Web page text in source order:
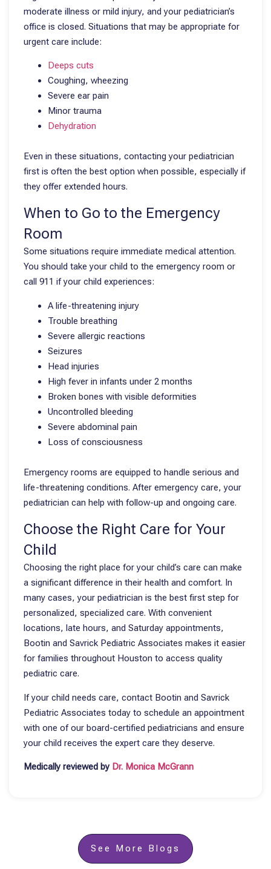
moderate illness or mild injury, and your pediatrician’s
office is closed. Situations that may be appropriate for
urgent care include:
Deeps cuts
Coughing, wheezing
Severe ear pain
Minor trauma
Dehydration
Even in these situations, contacting your pediatrician
first is often the best option when possible, especially if
they offer extended hours.
When to Go to the Emergency
Room
Some situations require immediate medical attention.
You should take your child to the emergency room or
call 911 if your child experiences:
A life-threatening injury
Trouble breathing
Severe allergic reactions
Seizures
Head injuries
High fever in infants under 2 months
Broken bones with visible deformities
Uncontrolled bleeding
Severe abdominal pain
Loss of consciousness
Emergency rooms are equipped to handle serious and
life-threatening conditions. After emergency care, your
pediatrician can help with follow-up and ongoing care.
Choose the Right Care for Your
Child
Choosing the right place for your child’s care can make
a significant difference in their health and comfort. In
many cases, your pediatrician is the best first step for
personalized, specialized care. With convenient
locations, late hours, and Saturday appointments,
Bootin and Savrick Pediatric Associates makes it easier
for families throughout Houston to access quality
pediatric care.
If your child needs care, contact Bootin and Savrick
Pediatric Associates today to schedule an appointment
with one of our board-certified pediatricians and ensure
your child receives the expert care they deserve.
Medically reviewed by Dr. Monica McGrann
See More Blogs